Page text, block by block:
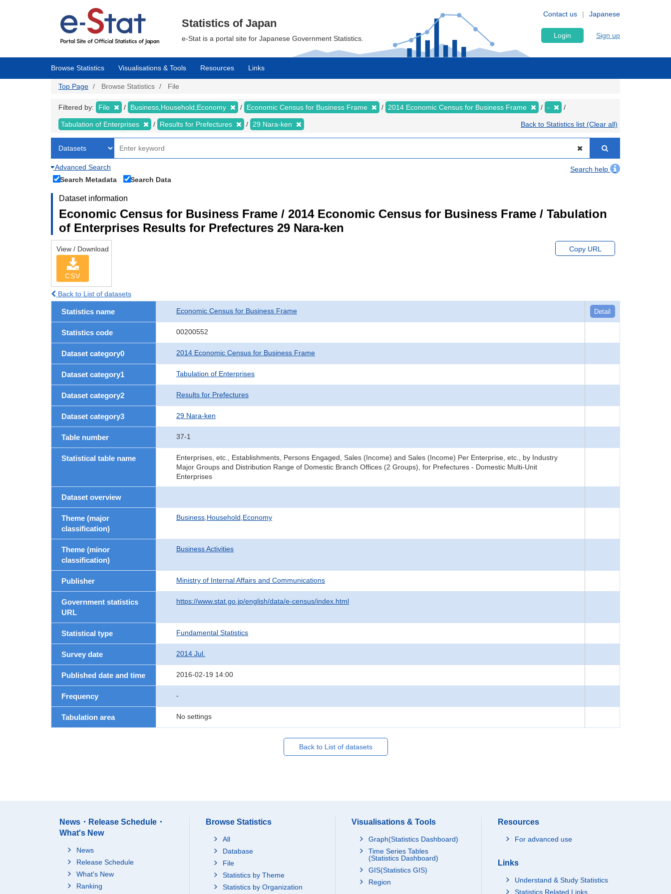
Japanese
Contact us
Statistics of Japan
e-Stat is a portal site for Japanese Government Statistics. Login Sign up
Browse Statistics Visualisations & Tools Resources Links
Top Page Browse Statistics File
Filtered by: File Business,Household,Economy Economic Census for Business Frame 2014 Economic Census for Business Frame -
Tabulation of Enterprises Results for Prefectures 29 Nara-ken Back to Statistics list (Clear all)
Advanced Search
Search help
Search Metadata
Search Data
Dataset information
Economic Census for Business Frame / 2014 Economic Census for Business Frame / Tabulation
of Enterprises Results for Prefectures 29 Nara-ken
View / Download
CSV
Copy URL
Back to List of datasets
Statistics name Economic Census for Business Frame Detail
Statistics code 00200552
Dataset category0 2014 Economic Census for Business Frame
Dataset category1 Tabulation of Enterprises
Dataset category2 Results for Prefectures
Dataset category3 29 Nara-ken
Table number 37-1
Statistical table name
Enterprises, etc., Establishments, Persons Engaged, Sales (Income) and Sales (Income) Per Enterprise, etc., by Industry
Major Groups and Distribution Range of Domestic Branch Offices (2 Groups), for Prefectures - Domestic Multi-Unit
Enterprises
Dataset overview
Theme (major
classification)
Business,Household,Economy
Theme (minor
classification)
Business Activities
Publisher Ministry of Internal Affairs and Communications
Government statistics
URL
https://www.stat.go.jp/english/data/e-census/index.html
Statistical type Fundamental Statistics
Survey date 2014 Jul.
Published date and time 2016-02-19 14:00
Frequency -
Tabulation area No settings
Back to List of datasets
News・Release Schedule・
What's New
News
Release Schedule
What's New
Ranking
Browse Statistics
All
Database
File
Statistics by Theme
Statistics by Organization
Visualisations & Tools
Graph(Statistics Dashboard)
Time Series Tables
(Statistics Dashboard)
GIS(Statistics GIS)
Region
Resources
For advanced use
Links
Understand & Study Statistics
Statistics Related Links